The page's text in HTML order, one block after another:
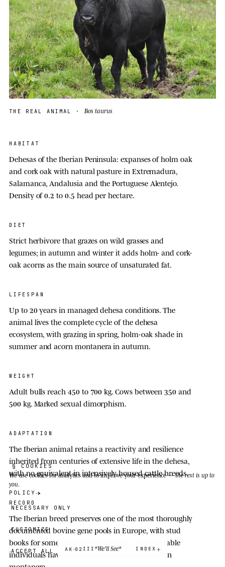
AK ·02III*We'll See* INDEX
THE REAL ANIMAL · Bos taurus
HABITAT
Dehesas of the Iberian Peninsula: expanses of holm oak
and cork oak with natural pasture in Extremadura,
Salamanca, Andalusia and the Portuguese Alentejo.
Density of 0.2 to 0.5 head per hectare.
DIET
Strict herbivore that grazes on wild grasses and
legumes; in autumn and winter it adds holm- and cork-
oak acorns as the main source of unsaturated fat.
LIFESPAN
Up to 20 years in managed dehesa conditions. The
animal lives the complete cycle of the dehesa
ecosystem, with grazing in spring, holm-oak shade in
summer and acorn montanera in autumn.
WEIGHT
Adult bulls reach 450 to 700 kg. Cows between 350 and
500 kg. Marked sexual dimorphism.
ADAPTATION
The Iberian animal retains a reactivity and resilience
inherited from centuries of extensive life in the dehesa,
with no equivalent in intensively housed cattle breeds.
RECORD
The Iberian breed preserves one of the most thoroughly
documented bovine gene pools in Europe, with stud
books for some lineages going back to
. Notable
individuals have exceeded
kg raised on acorn
§ COOKIES
We use cookiesfor analytics and to improve your experience —the rest is up to
you.
POLICY
NECESSARY ONLY
CUSTOMIZE
ACCEPT ALL